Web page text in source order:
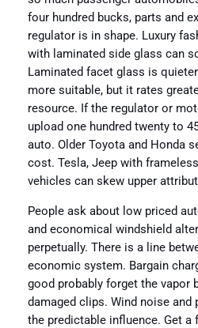
four hundred bucks, parts and
regulator is in shape. Luxury
with laminated side glass can
Laminated facet glass is
more suitable, but it rates
resource. If the regulator or
upload one hundred twenty to
auto. Older Toyota and Honda
cost. Tesla, Jeep with
vehicles can skew upper
People ask about low priced
and economical windshield
perpetually. There is a line
economic system. Bargain
good probably forget the vapor
damaged clips. Wind noise and
the predictable influence. Get a